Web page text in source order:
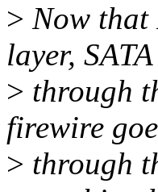
> Now that
layer,
> through
firewire
> through